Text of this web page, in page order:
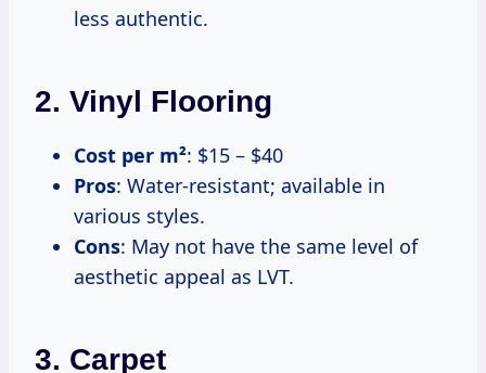
less authentic.
2. Vinyl Flooring
Cost per m²: $15 – $40
Pros: Water-resistant; available in
various styles.
Cons: May not have the same level of
aesthetic appeal as LVT.
3. Carpet